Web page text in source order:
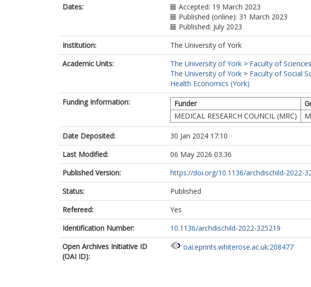
Dates:
Accepted: 19 March 2023
Published (online): 31 March 2023
Published: July 2023
Institution:
The University of York
Academic Units:
The University of York > Faculty of
The University of York > Faculty of Social
Health Economics (York)
Funding Information:
Funder
MEDICAL RESEARCH COUNCIL (MRC)
Date Deposited:
30 Jan 2024 17:10
Last Modified:
06 May 2026 03:36
Published Version:
https://doi.org/10.1136/archdischild-2022-
Status:
Published
Refereed:
Yes
Identification Number:
10.1136/archdischild-2022-325219
Open Archives Initiative ID
(OAI ID):
oai:eprints.whiterose.ac.uk:208477